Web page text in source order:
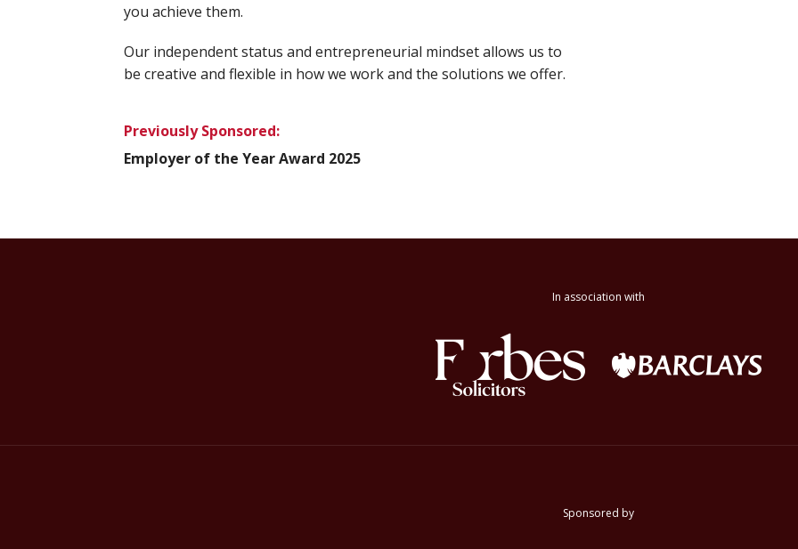
you achieve them.
Our independent status and entrepreneurial mindset allows us to
be creative and flexible in how we work and the solutions we offer.
Previously Sponsored:
Employer of the Year Award 2025
In association with
Sponsored by